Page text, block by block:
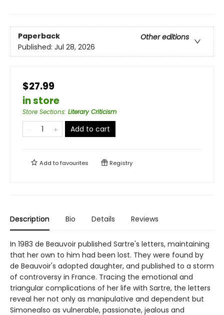
Paperback
Other editions
Published: Jul 28, 2026
$27.99
in store
Store Sections: Literary Criticism
Add to cart
Add tofavourites Registry
Description Bio Details Reviews
In 1983 de Beauvoir published Sartre's letters, maintaining
that her own to him had been lost. They were found by
de Beauvoir's adopted daughter, and published to a storm
of controversy in France. Tracing the emotional and
triangular complications of her life with Sartre, the letters
reveal her not only as manipulative and dependent but
Simonealso as vulnerable, passionate, jealous and